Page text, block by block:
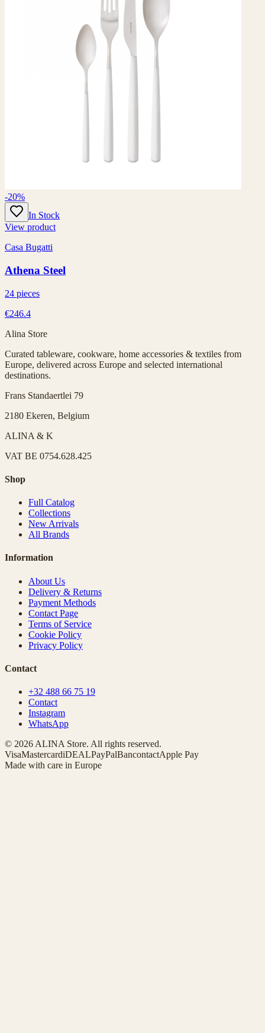
-20%
In Stock
View product
Casa Bugatti
Athena Steel
24 pieces
€246.4
Alina Store
Curated tableware, cookware, home accessories & textiles from
Europe, delivered across Europe and selected international
destinations.
Frans Standaertlei 79
2180 Ekeren, Belgium
ALINA & K
VAT BE 0754.628.425
Shop
Full Catalog
Collections
New Arrivals
All Brands
Information
About Us
Delivery & Returns
Payment Methods
Contact Page
Terms of Service
Cookie Policy
Privacy Policy
Contact
+32 488 66 75 19
Contact
Instagram
WhatsApp
© 2026 ALINA Store. All rights reserved.
VisaMastercardiDEALPayPalBancontactApple Pay
Made with care in Europe